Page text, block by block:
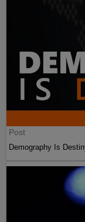
Post
Demography Is